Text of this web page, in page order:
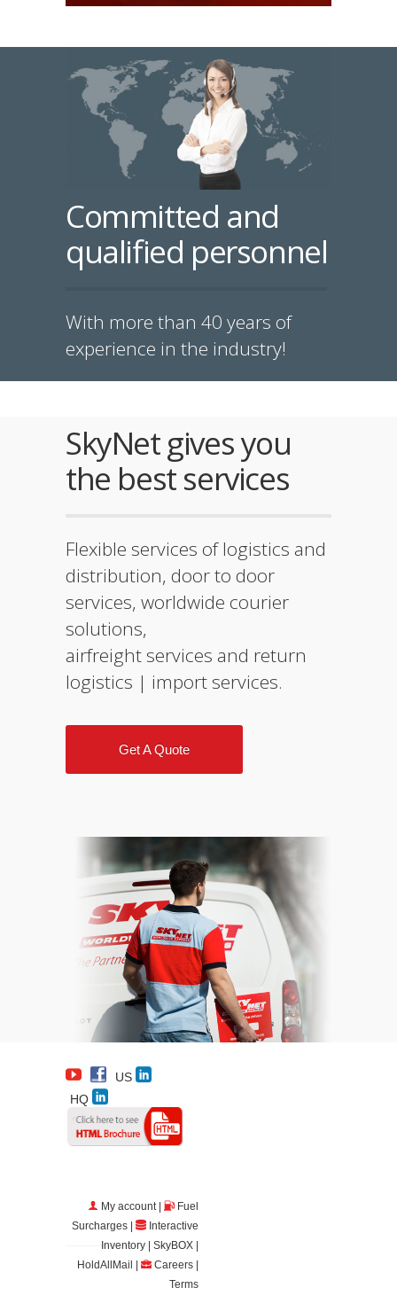
Committed and
qualified personnel
With more than 40 years of
experience in the industry!
SkyNet gives you
the best services
Flexible services of logistics and
distribution, door to door
services, worldwide courier
solutions,
airfreight services and return
logistics | import services.
Get A Quote
US
HQ
My account|
Fuel
Surcharges
Interactive
Inventory
SkyBOX
HoldAllMail
Careers
Terms